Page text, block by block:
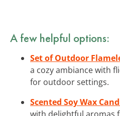
A few helpful options:
Set of Outdoor
a cozy ambiance with
for outdoor settings.
Scented Soy Wax